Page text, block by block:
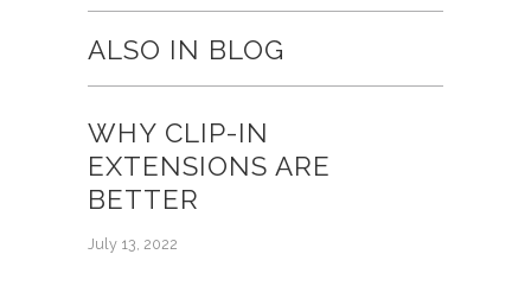
ALSO IN BLOG
WHY CLIP-IN
EXTENSIONS ARE
BETTER
July 13, 2022